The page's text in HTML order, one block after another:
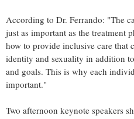
According to Dr. Ferrando: "The
just as important as the treatment
how to provide inclusive care that
identity and sexuality in addition
and goals. This is why each
important."
Two afternoon keynote speakers